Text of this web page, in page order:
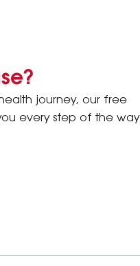
journey, our free
every step of the way